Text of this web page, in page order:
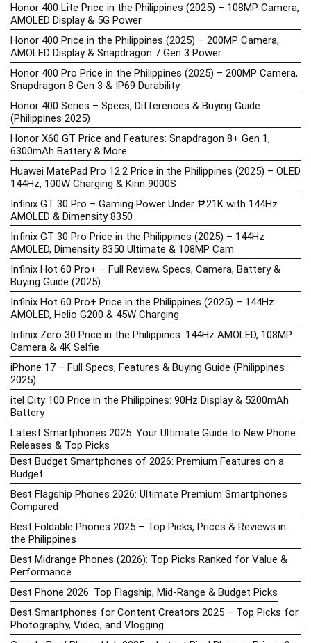
Honor 400 Lite Price in the Philippines (2025) – 108MP Camera,
AMOLED Display & 5G Power
Honor 400 Price in the Philippines (2025) – 200MP Camera,
AMOLED Display & Snapdragon 7 Gen 3 Power
Honor 400 Pro Price in the Philippines (2025) – 200MP Camera,
Snapdragon 8 Gen 3 & IP69 Durability
Honor 400 Series – Specs, Differences & Buying Guide
(Philippines 2025)
Honor X60 GT Price and Features: Snapdragon 8+ Gen 1,
6300mAh Battery & More
Huawei MatePad Pro 12.2 Price in the Philippines (2025) – OLED
144Hz, 100W Charging & Kirin 9000S
Infinix GT 30 Pro – Gaming Power Under ₱21K with 144Hz
AMOLED & Dimensity 8350
Infinix GT 30 Pro Price in the Philippines (2025) – 144Hz
AMOLED, Dimensity 8350 Ultimate & 108MP Cam
Infinix Hot 60 Pro+ – Full Review, Specs, Camera, Battery &
Buying Guide (2025)
Infinix Hot 60 Pro+ Price in the Philippines (2025) – 144Hz
AMOLED, Helio G200 & 45W Charging
Infinix Zero 30 Price in the Philippines: 144Hz AMOLED, 108MP
Camera & 4K Selfie
iPhone 17 – Full Specs, Features & Buying Guide (Philippines
2025)
itel City 100 Price in the Philippines: 90Hz Display & 5200mAh
Battery
Latest Smartphones 2025: Your Ultimate Guide to New Phone
Releases & Top Picks
Best Budget Smartphones of 2026: Premium Features on a
Budget
Best Flagship Phones 2026: Ultimate Premium Smartphones
Compared
Best Foldable Phones 2025 – Top Picks, Prices & Reviews in
the Philippines
Best Midrange Phones (2026): Top Picks Ranked for Value &
Performance
Best Phone 2026: Top Flagship, Mid-Range & Budget Picks
Best Smartphones for Content Creators 2025 – Top Picks for
Photography, Video, and Vlogging